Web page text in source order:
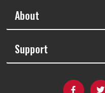
About
Support